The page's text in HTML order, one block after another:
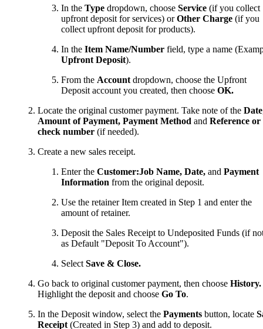
In the Type dropdown, choose Service (if you collect
upfront deposit for services) orOther Charge (if you
collect upfront deposit for products).
In the Item Name/Number field, type a name
Upfront Deposit).
From the Account dropdown, choose the Upfront
Deposit account you created, then choose OK.
Locate the original customer payment. Take note of the Date
Amount of Payment, Payment Method and Reference or
check number (if needed).
Create a new sales receipt.
Enter the Customer:Job Name, Date, and Payment
Information from the original deposit.
Use the retainer Item created in Step 1 and enter the
amount of retainer.
Deposit the Sales Receipt to Undeposited Funds (if
as Default "Deposit To Account").
Select Save & Close.
Go back to original customer payment, then choose History.
Highlight the deposit and choose Go To.
In the Deposit window, select the Payments button, locate
Receipt (Created in Step 3) and add to deposit.